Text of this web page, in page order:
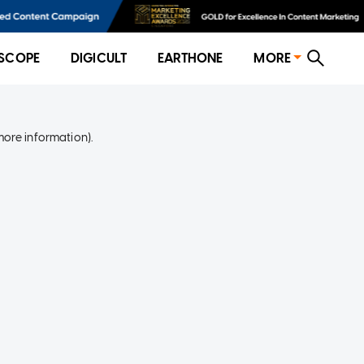
DIGICULT EARTHONE MORE
information).